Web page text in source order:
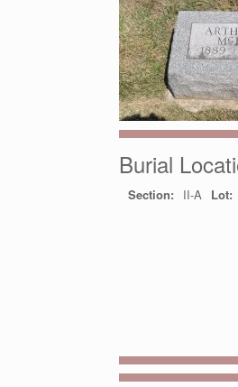
Burial
Section: II-A Lot: